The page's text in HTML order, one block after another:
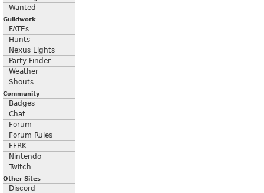
Wanted
Guildwork
FATEs
Hunts
Nexus Lights
Party Finder
Weather
Shouts
Community
Badges
Chat
Forum
Forum Rules
FFRK
Nintendo
Twitch
Other Sites
Discord